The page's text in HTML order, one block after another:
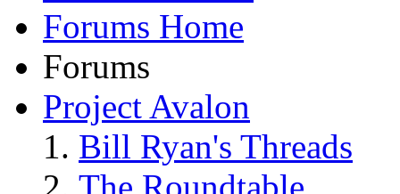
Forums Home
Forums
Project Avalon
Bill Ryan's Threads